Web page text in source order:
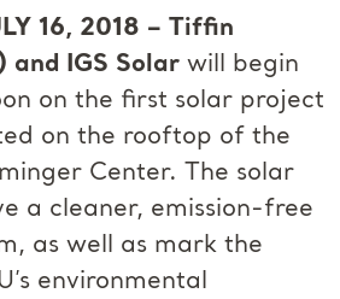
16, 2018 – Tiffin
and IGS Solar will begin
on the first solar project
on the rooftop of the
Center. The solar
a cleaner, emission-free
as well as mark the
environmental